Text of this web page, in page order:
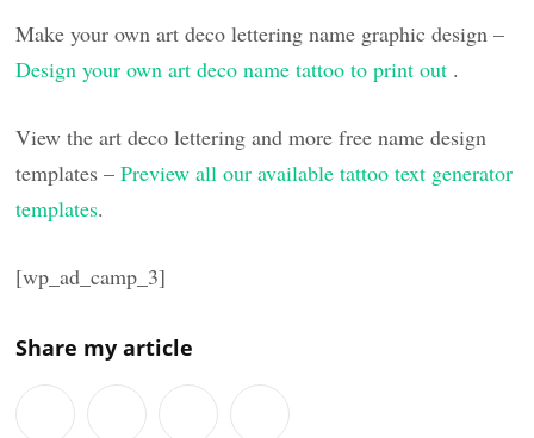
Make your own art deco lettering name graphic design –
Design your own art deco name tattoo to print out .
View the art deco lettering and more free name design
templates –Preview all our available tattoo text generator
templates.
[wp_ad_camp_3]
Share my article